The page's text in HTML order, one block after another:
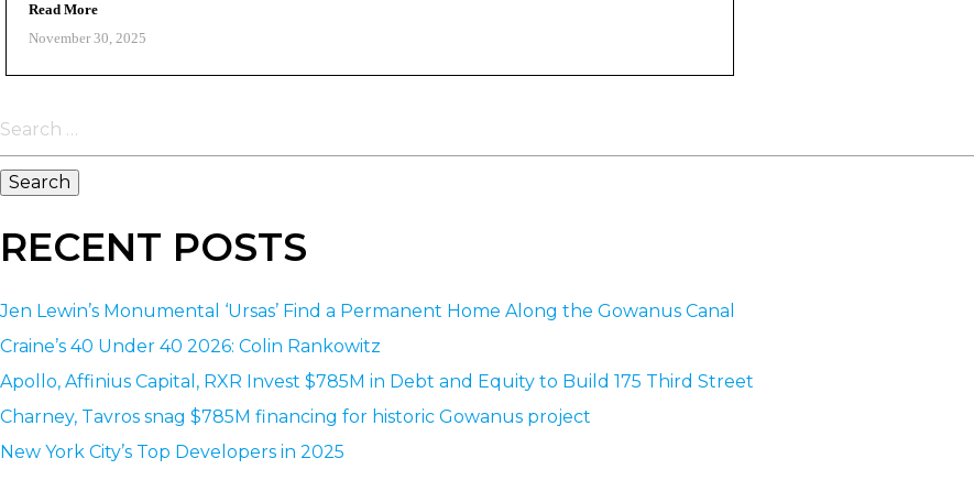
Read More
November 30, 2025
RECENT POSTS
Jen Lewin’s Monumental ‘Ursas’ Find a Permanent Home Along the Gowanus Canal
Craine’s 40 Under 40 2026: Colin Rankowitz
Apollo, Affinius Capital, RXR Invest $785M in Debt and Equity to Build 175 Third Street
Charney, Tavros snag $785M financing for historic Gowanus project
New York City’s Top Developers in 2025